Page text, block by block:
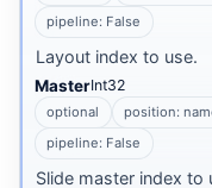
pipeline: False
Layout index to use.
MasterInt32
optional
position:
pipeline: False
Slide master index to